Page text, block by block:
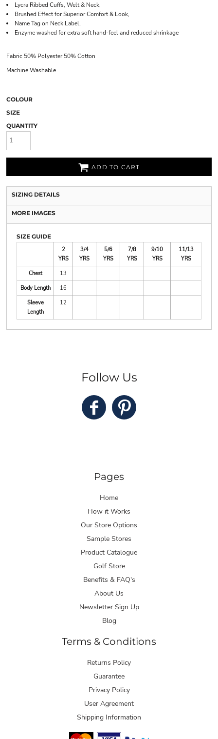
Lycra Ribbed Cuffs, Welt & Neck,
Brushed Effect for Superior Comfort & Look,
Name Tag on Neck Label,
Enzyme washed for extra soft hand-feel and reduced shrinkage
Fabric 50% Polyester 50% Cotton
Machine Washable
COLOUR
SIZE
QUANTITY
ADD TO CART
SIZING DETAILS
MORE IMAGES
SIZE GUIDE
2
YRS
3/4
YRS
5/6
YRS
7/8
YRS
9/10
YRS
11/13
YRS
Chest
13
Body Length
16
Sleeve
Length
12
Follow Us
Pages
Home
How it Works
Our Store Options
Sample Stores
Product Catalogue
Golf Store
Benefits & FAQ's
About Us
Newsletter Sign Up
Blog
Terms & Conditions
Returns Policy
Guarantee
Privacy Policy
User Agreement
Shipping Information